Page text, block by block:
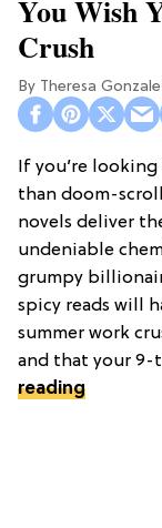
You Wish
Crush
Theresa
If you’re
than doom-
novels deliver
undeniable
grumpy
spicy reads will
summer work
and that your 9-
reading